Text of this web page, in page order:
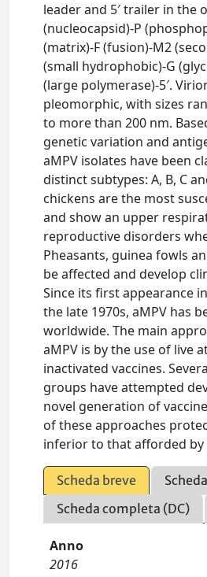
leader and 5′ trailer in the
(nucleocapsid)-P
(matrix)-F (fusion)-M2
(small hydrophobic)-G
(large polymerase)-5′.
pleomorphic, with sizes
to more than 200 nm.
genetic variation and
aMPV isolates have been
distinct subtypes: A, B, C
chickens are the most
and show an upper
reproductive disorders
Pheasants, guinea fowls
be affected and develop
Since its first appearance
the late 1970s, aMPV has
worldwide. The main
aMPV is by the use of live
inactivated vaccines.
groups have attempted
novel generation of
of these approaches
inferior to that afforded by
Scheda breve
Scheda completa (DC)
Anno
2016